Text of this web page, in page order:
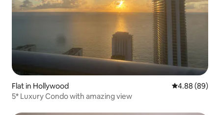
Flat in Hollywood 4.88 out of 5
4.88 (89)
5* Luxury Condo with amazing view